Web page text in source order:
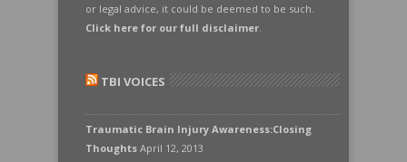
or legal advice, it could be deemed to be such.
Click here for our full disclaimer.
TBI VOICES
Traumatic Brain Injury Awareness:Closing
Thoughts April 12, 2013